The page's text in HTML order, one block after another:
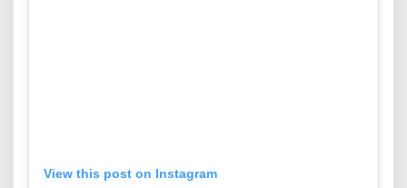
View this post on Instagram